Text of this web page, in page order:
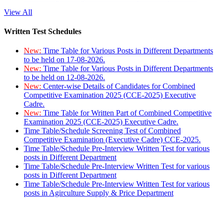
View All
Written Test Schedules
New: Time Table for Various Posts in Different Departments
to be held on 17-08-2026.
New: Time Table for Various Posts in Different Departments
to be held on 12-08-2026.
New: Center-wise Details of Candidates for Combined
Competitive Examination 2025 (CCE-2025) Executive
Cadre.
New: Time Table for Written Part of Combined Competitive
Examination 2025 (CCE-2025) Executive Cadre.
Time Table/Schedule Screening Test of Combined
Competitive Examination (Executive Cadre) CCE-2025.
Time Table/Schedule Pre-Interview Written Test for various
posts in Different Department
Time Table/Schedule Pre-Interview Written Test for various
posts in Different Department
Time Table/Schedule Pre-Interview Written Test for various
posts in Agirculture Supply & Price Department